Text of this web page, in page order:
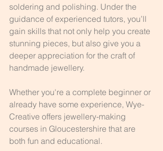
soldering and polishing. Under the
guidance of experienced tutors, you’ll
gain skills that not only help you create
stunning pieces, but also give you a
deeper appreciation for the craft of
handmade jewellery.
Whether you're a complete beginner or
already have some experience, Wye-
Creative offers jewellery-making
courses in Gloucestershire that are
both fun and educational.